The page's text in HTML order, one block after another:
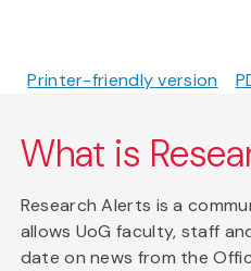
Printer-friendly version
What is
Research Alerts is a
allows UoG faculty, staff
date on news from the